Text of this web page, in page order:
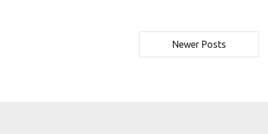
Newer Posts